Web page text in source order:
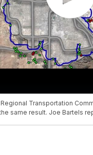
Transportation
same result. Joe Bartels